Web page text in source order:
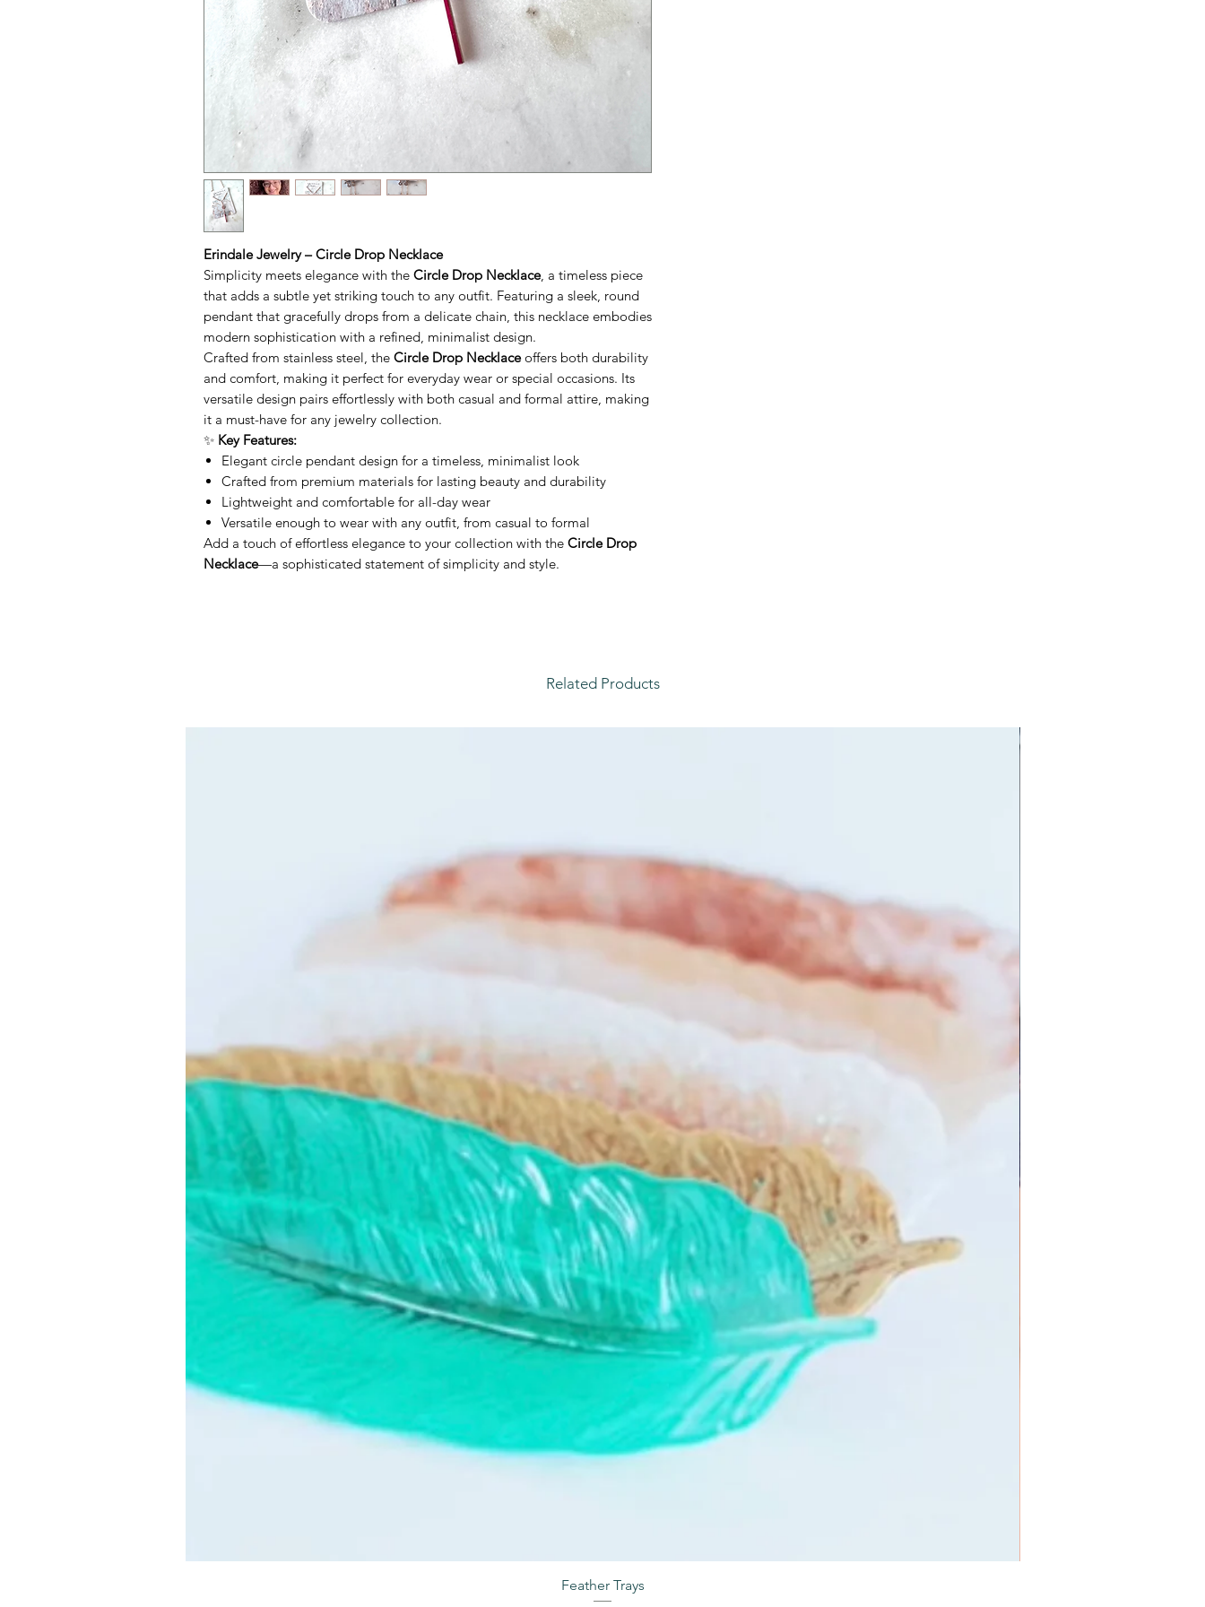
Erindale Jewelry – Circle Drop Necklace
Simplicity meets elegance with the Circle Drop Necklace, a timeless piece
that adds a subtle yet striking touch to any outfit. Featuring a sleek, round
pendant that gracefully drops from a delicate chain, this necklace embodies
modern sophistication with a refined, minimalist design.
Crafted from stainless steel, the Circle Drop Necklaceoffers both durability
and comfort, making it perfect for everyday wear or special occasions. Its
versatile design pairs effortlessly with both casual and formal attire, making
it a must-have for any jewelry collection.
✨ Key Features:
Elegant circle pendant design for a timeless, minimalist look
Crafted from premium materials for lasting beauty and durability
Lightweight and comfortable for all-day wear
Versatile enough to wear with any outfit, from casual to formal
Add a touch of effortless elegance to your collection with the Circle Drop
Necklace—a sophisticated statement of simplicity and style.
Related Products
Feather Trays